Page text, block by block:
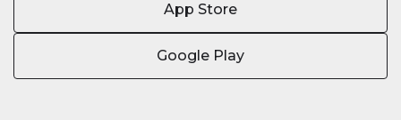
App Store
Google Play